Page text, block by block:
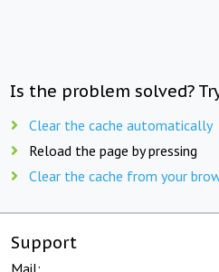
Is the problem solved?
Clear the cache automatically
Reload the page by pressing
Clear the cache from your
Support
Mail: